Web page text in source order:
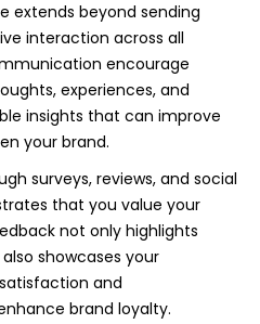
extends beyond sending
interaction across all
encourage
experiences, and
insights that can improve
your brand.
surveys, reviews, and social
that you value your
not only highlights
showcases your
and
brand loyalty.